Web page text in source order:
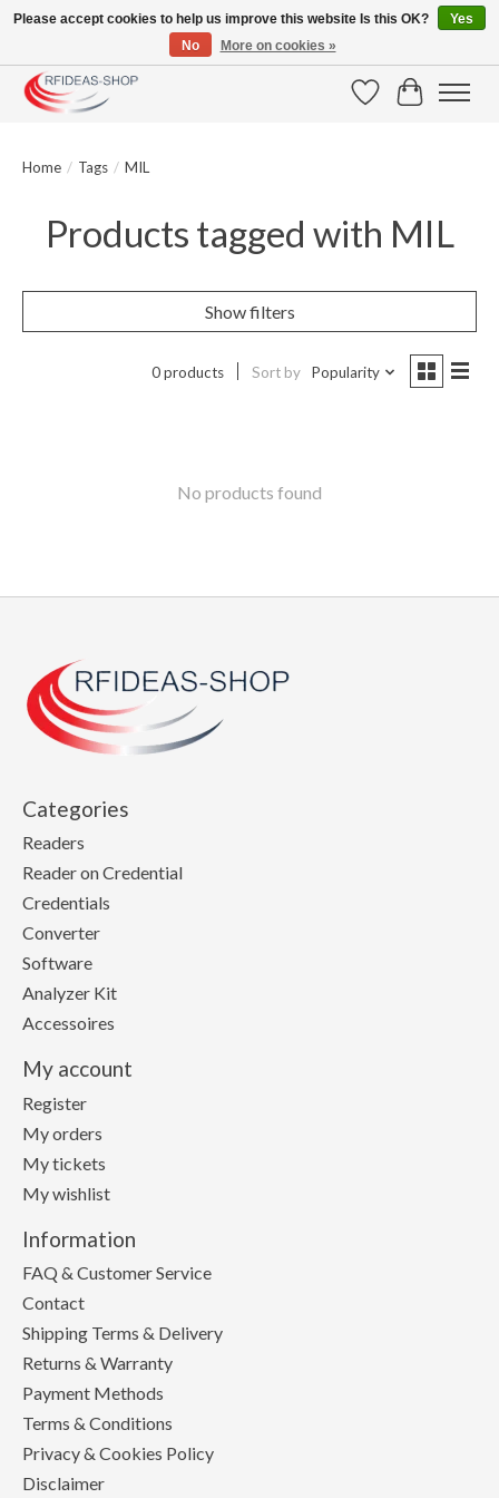
Large selection of products and fast shipping!
WishlistCart
Home / Tags / MIL
Products tagged with MIL
Show filters
0 products Sort by Popularity
No products found
Categories
Readers
Reader on Credential
Credentials
Converter
Software
Analyzer Kit
Accessoires
My account
Register
My orders
My tickets
My wishlist
Information
FAQ & Customer Service
Contact
Shipping Terms & Delivery
Returns & Warranty
Payment Methods
Terms & Conditions
Privacy & Cookies Policy
Disclaimer
Please accept cookies to help us improve this website Is this OK?
Yes
No
More on cookies »